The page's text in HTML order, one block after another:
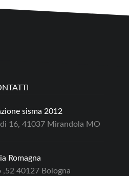
sisma 2012
16, 41037 Mirandola MO
Romagna
40127 Bologna